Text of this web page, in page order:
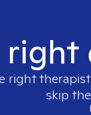
right
skip